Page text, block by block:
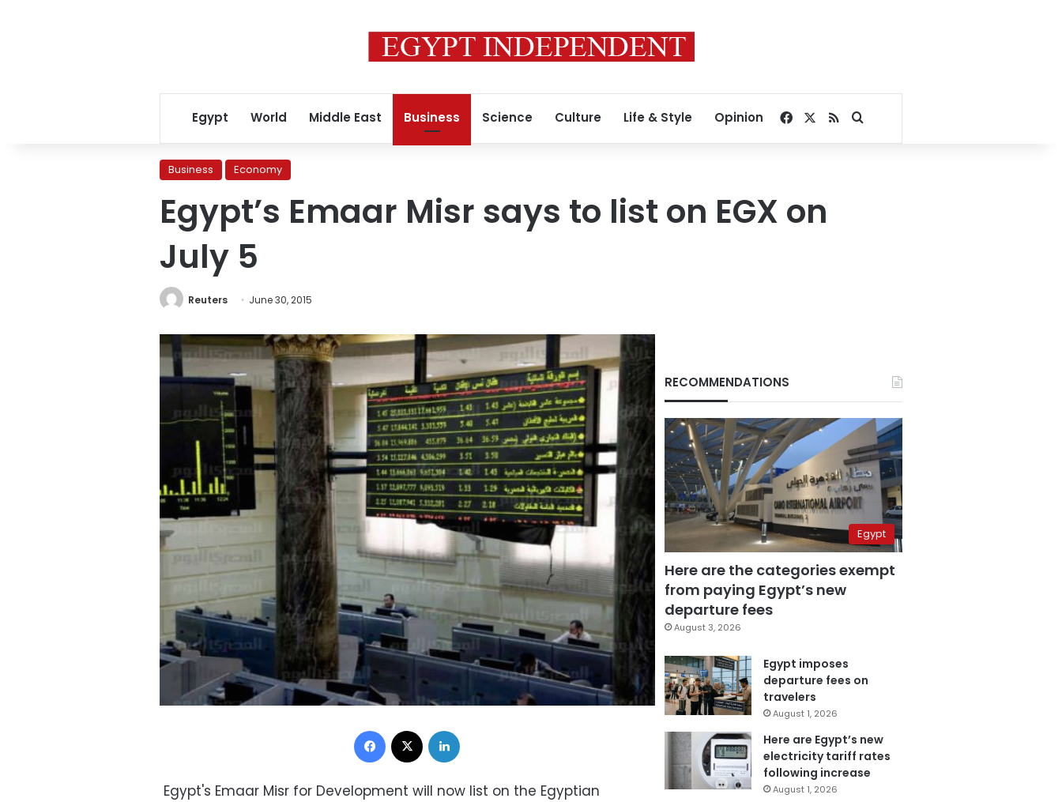
Egypt World Middle East Business Science Culture Life & Style Opinion Facebook
RSSSearch for
Business Economy
Egypt’s Emaar Misr says to list on EGX on
July 5
Reuters June 30, 2015
Facebook
Egypt's Emaar Misr for Development will now list on the Egyptian
RECOMMENDATIONS
Egypt
Here are the categories exempt
from paying Egypt’s new
departure fees
August 3, 2026
Egypt imposes
departure fees on
travelers
August 1, 2026
Here are Egypt’s new
electricity tariff rates
following increase
August 1, 2026